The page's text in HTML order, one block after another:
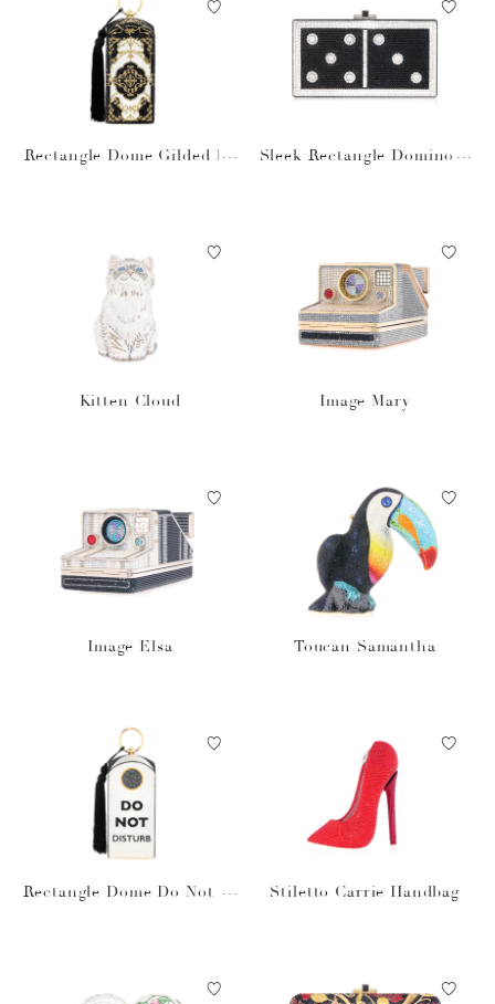
Rectangle Dome Gilded Fil
Sleek Rectangle Domino S
Kitten Cloud Image Mary
Image Elsa Toucan Samantha
Rectangle Dome Do Not Di
Stiletto Carrie Handbag